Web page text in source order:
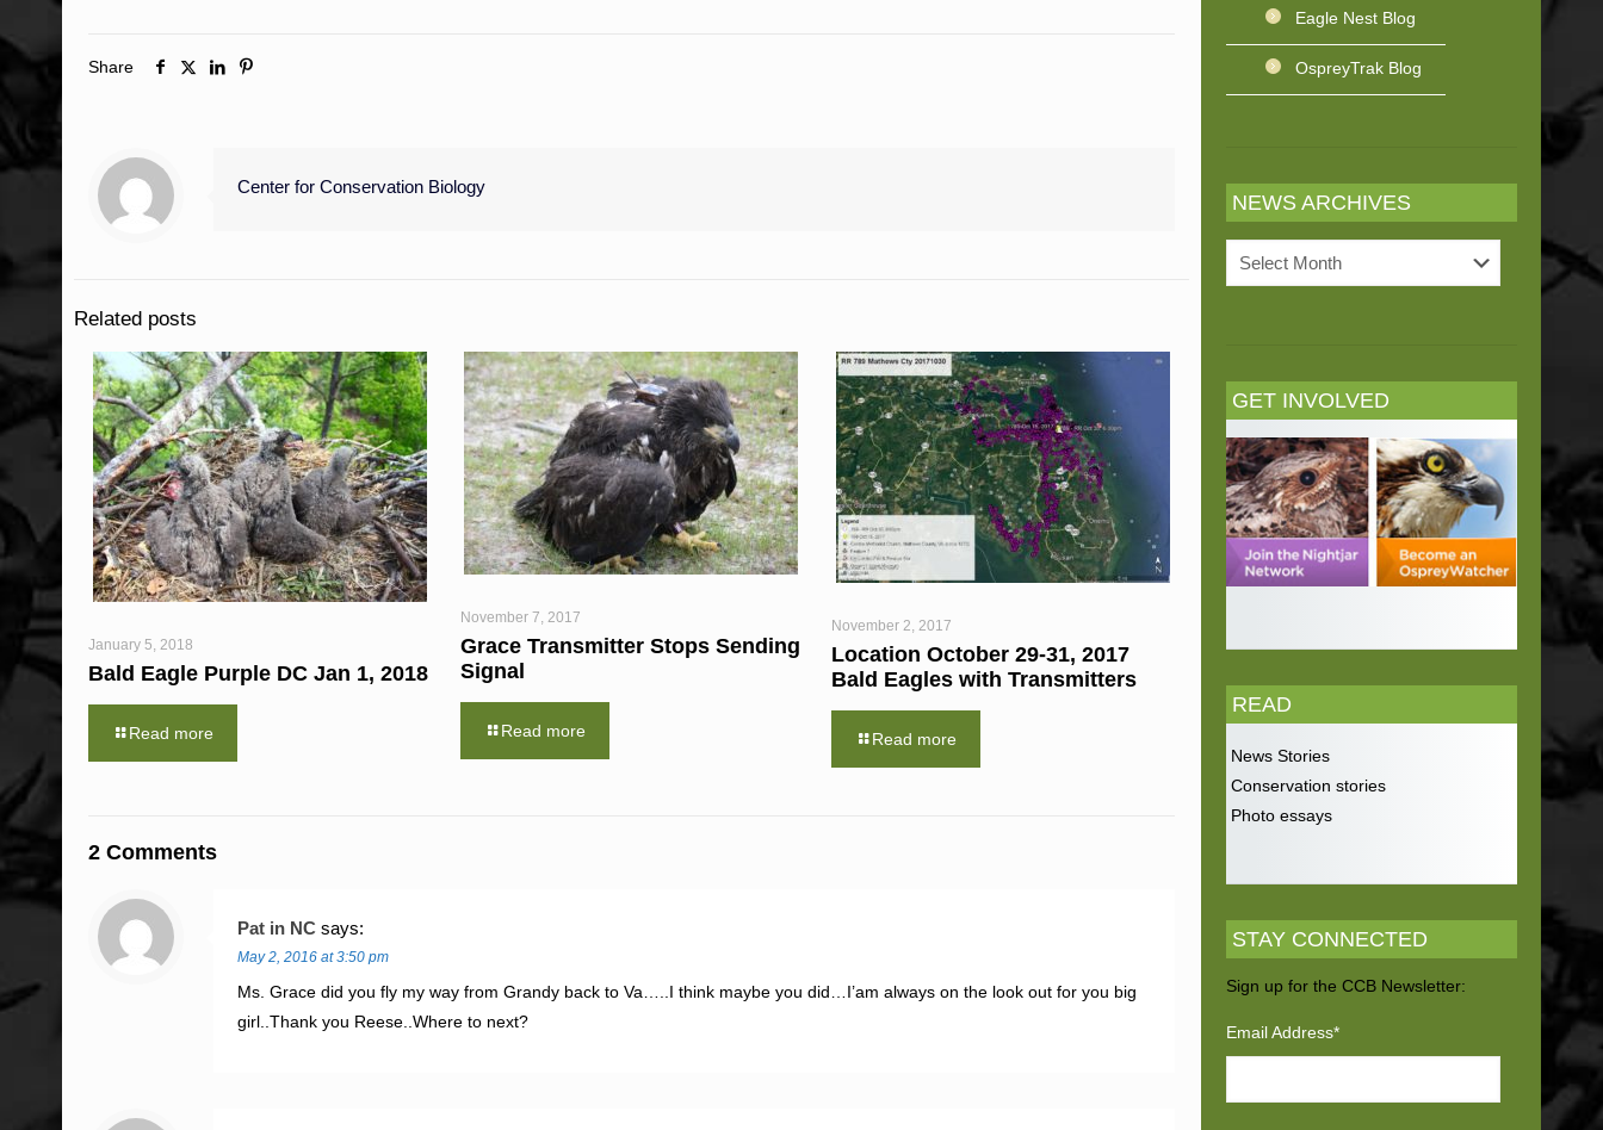
Share
Center for Conservation Biology
Related posts
January 5, 2018
Bald Eagle Purple DC Jan 1, 2018
Read more
November 7, 2017
Grace Transmitter Stops Sending
Signal
Read more
November 2, 2017
Location October 29-31, 2017
Bald Eagles with Transmitters
Read more
2 Comments
Pat in NC says:
May 2, 2016 at 3:50 pm
Ms. Grace did you fly my way from Grandy back to Va…..I think maybe you did…I’am always on the look out for you big
girl..Thank you Reese..Where to next?
Eagle Nest Blog
OspreyTrak Blog
NEWS ARCHIVES
News
Archives
GET INVOLVED
READ
News Stories
Conservation stories
Photo essays
STAY CONNECTED
Sign up for the CCB Newsletter:
Email Address*